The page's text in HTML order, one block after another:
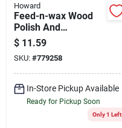
Howard
Feed-n-wax Wood
Polish And
Conditioner With
Beeswax And
Orange Oil, 16 Oz.
$ 11.59
SKU: #779258
In-Store Pickup Available
Ready for Pickup Soon
Only 1 Left